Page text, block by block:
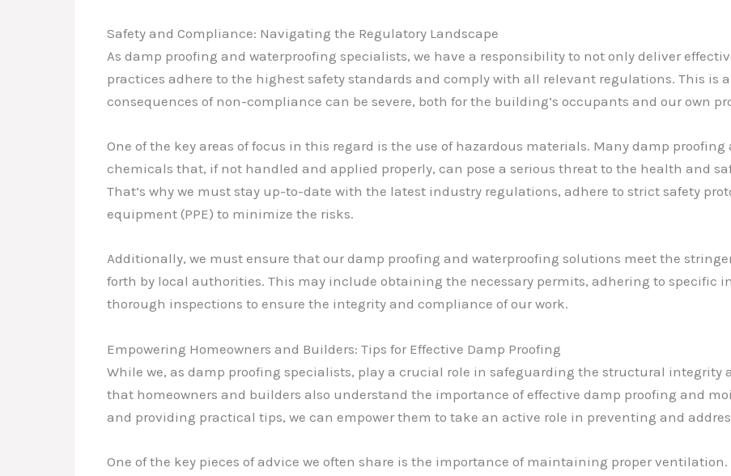
Safety and Compliance: Navigating the Regulatory Landscape
As damp proofing and waterproofing specialists, we have a responsibility to not only deliver
practices adhere to the highest safety standards and comply with all relevant regulations. This is
consequences of non-compliance can be severe, both for the building’s occupants and our own
One of the key areas of focus in this regard is the use of hazardous materials. Many damp
chemicals that, if not handled and applied properly, can pose a serious threat to the health and
That’s why we must stay up-to-date with the latest industry regulations, adhere to strict safety
equipment (PPE) to minimize the risks.
Additionally, we must ensure that our damp proofing and waterproofing solutions meet the
forth by local authorities. This may include obtaining the necessary permits, adhering to specific
thorough inspections to ensure the integrity and compliance of our work.
Empowering Homeowners and Builders: Tips for Effective Damp Proofing
While we, as damp proofing specialists, play a crucial role in safeguarding the structural integrity
that homeowners and builders also understand the importance of effective damp proofing and
and providing practical tips, we can empower them to take an active role in preventing and
One of the key pieces of advice we often share is the importance of maintaining proper